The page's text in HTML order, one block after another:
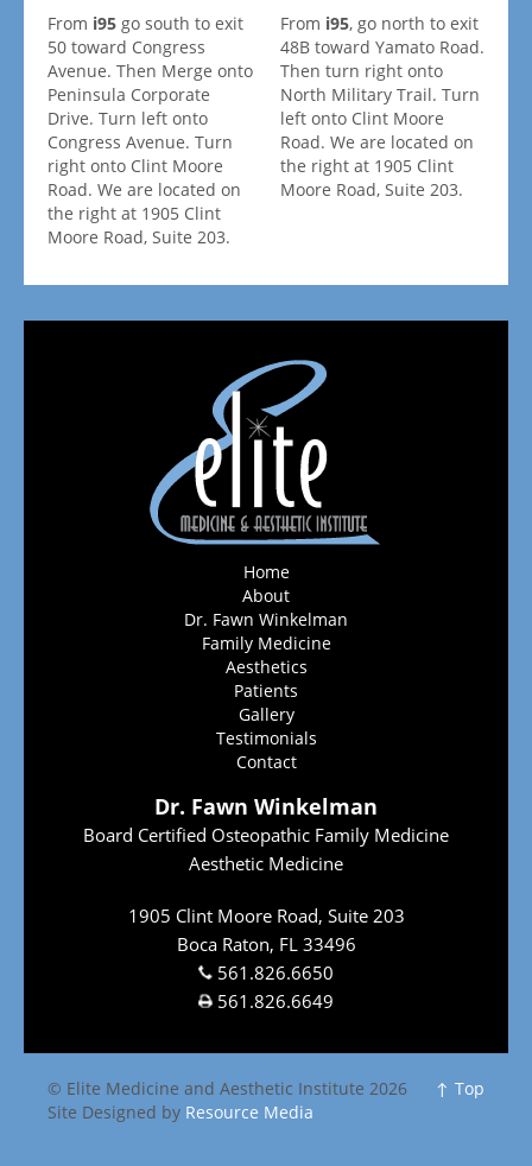
From i95 go south to exit
50 toward Congress
Avenue. Then Merge onto
Peninsula Corporate
Drive. Turn left onto
Congress Avenue. Turn
right onto Clint Moore
Road. We are located on
the right at 1905 Clint
Moore Road, Suite 203.
From i95, go north to exit
48B toward Yamato Road.
Then turn right onto
North Military Trail. Turn
left onto Clint Moore
Road. We are located on
the right at 1905 Clint
Moore Road, Suite 203.
Home
About
Dr. Fawn Winkelman
Family Medicine
Aesthetics
Patients
Gallery
Testimonials
Contact
Dr. Fawn Winkelman
Board Certified Osteopathic Family Medicine
Aesthetic Medicine
1905 Clint Moore Road, Suite 203
Boca Raton, FL 33496
561.826.6650
561.826.6649
↑ Top
© Elite Medicine and Aesthetic Institute 2026
Site Designed by Resource Media